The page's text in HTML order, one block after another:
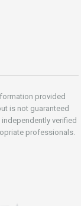
provided
is not guaranteed
independently verified
professionals.